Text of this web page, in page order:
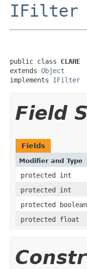
IFilter
public class CLAHE
extends Object
implements IFilter
Field
Fields
Modifier and Type
protected int
protected int
protected boolean
protected float